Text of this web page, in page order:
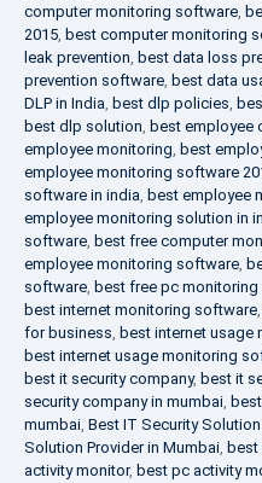
computer monitoring software,
2015, best computer monitoring
leak prevention, best data loss
prevention software, best data
DLP in India, best dlp policies,
best dlp solution, best employee
employee monitoring, best
employee monitoring software
software in india, best employee
employee monitoring solution in
software, best free computer
employee monitoring software,
software, best free pc
best internet monitoring software,
for business, best internet usage
best internet usage monitoring
best it security company, best it
security company in mumbai,
mumbai, Best IT Security
Solution Provider in Mumbai,
activity monitor, best pc activity